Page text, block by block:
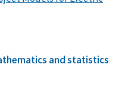
and statistics